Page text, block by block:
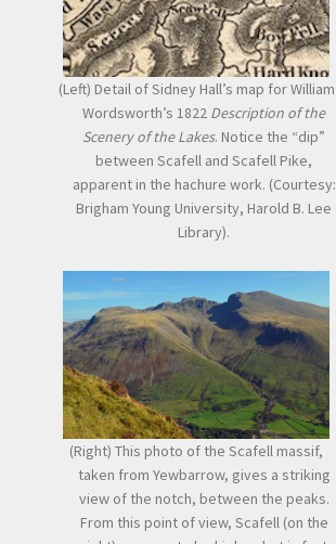
(Left) Detail of Sidney Hall’s map for William
Wordsworth’s 1822 Description of the
Scenery of the Lakes. Notice the “dip”
between Scafell and Scafell Pike,
apparent in the hachure work. (Courtesy:
Brigham Young University, Harold B. Lee
Library).
(Right) This photo of the Scafell massif,
taken from Yewbarrow, gives a striking
view of the notch, between the peaks.
From this point of view, Scafell (on the